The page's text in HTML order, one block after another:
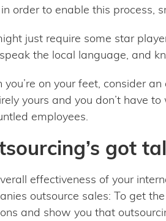
order to enable this process,
just require some star
the local language, and
you’re on your feet, consider
yours and you don’t have
employees.
got
effectiveness of your
outsource sales: To get
and show you that